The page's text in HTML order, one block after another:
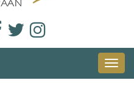
Facebook
icon
Twitter
icon
Instagram
icon
Toggle